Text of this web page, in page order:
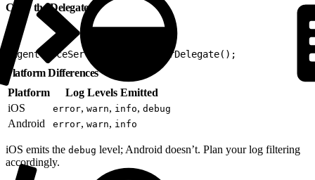
Clear the Delegate
AgentforceService.clearLoggerDelegate();
Platform Differences
Platform
Log Levels Emitted
iOS
error, warn, info, debug
Android error, warn, info
iOS emits the debug level; Android doesn’t. Plan your log filtering
accordingly.